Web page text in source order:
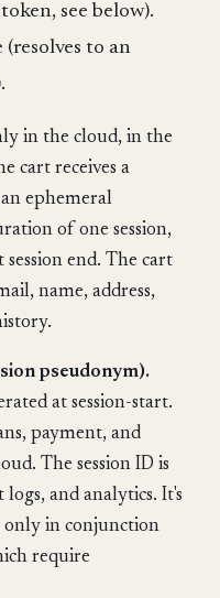
see below).
to an
in the cloud, in the
cart receives a
ephemeral
of one session,
end. The cart
name, address,
pseudonym).
at session-start.
payment, and
The session ID is
and analytics. It's
in conjunction
require